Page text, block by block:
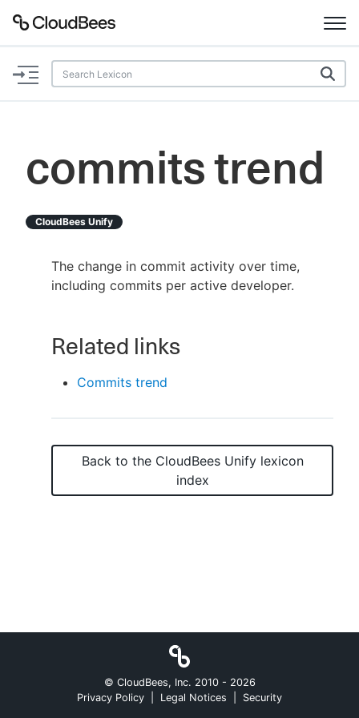
Documentation
Plugins
Search
Enable dark mode
Sign in / Sign up
commits trend
CloudBees Unify
The change in commit activity over time,
including commits per active developer.
Related links
Commits trend
Back to the CloudBees Unifylexicon
index
© CloudBees, Inc. 2010 - 2026
Privacy Policy
Legal Notices Security